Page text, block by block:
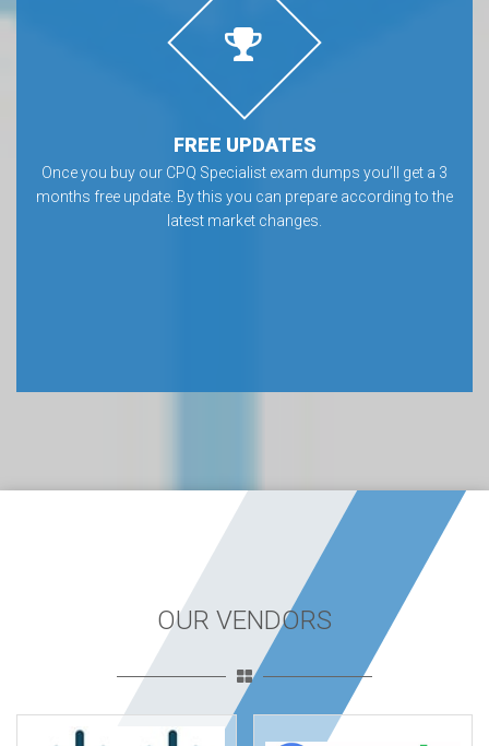
FREE UPDATES
Once you buy our CPQ Specialist exam dumps you’ll get a 3
months free update. By this you can prepare according to the
latest market changes.
OUR VENDORS